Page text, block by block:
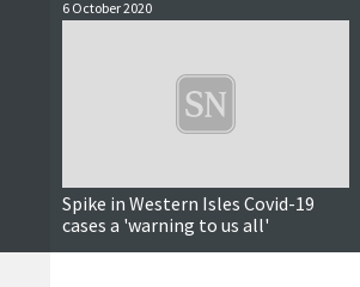
6 October 2020
Spike in Western Isles Covid-19
cases a 'warning to us all'